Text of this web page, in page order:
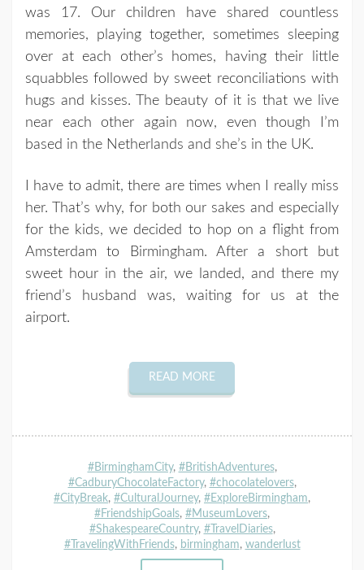
was 17. Our children have shared countless
memories, playing together, sometimes sleeping
over at each other’s homes, having their little
squabbles followed by sweet reconciliations with
hugs and kisses. The beauty of it is that we live
near each other again now, even though I’m
based in the Netherlands and she’s in the UK.
I have to admit, there are times when I really miss
her. That’s why, for both our sakes and especially
for the kids, we decided to hop on a flight from
Amsterdam to Birmingham. After a short but
sweet hour in the air, we landed, and there my
friend’s husband was, waiting for us at the
airport.
READ MORE
#BirminghamCity, #BritishAdventures,
#CadburyChocolateFactory, #chocolatelovers,
#CityBreak, #CulturalJourney, #ExploreBirmingham,
#FriendshipGoals, #MuseumLovers,
#ShakespeareCountry, #TravelDiaries,
#TravelingWithFriends, birmingham, wanderlust